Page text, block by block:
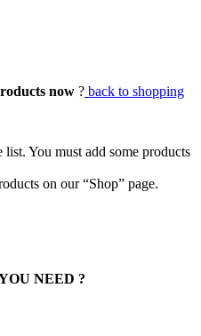
now ? back to shopping
You must add some products
on our “Shop” page.
NEED ?